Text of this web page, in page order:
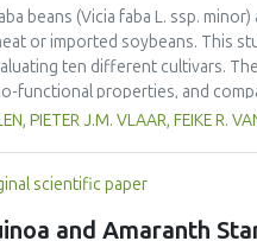
congruent with the relevant
in influencing academic
beans (Vicia faba L. ssp.
or imported soybeans. This
ten different cultivars.
functional properties, and
d.m.) than yellow peas
largely reduced the
soy but higher than that of
PIETER J.M. VLAAR, FEIKE R.
scientific paper
and Amaranth